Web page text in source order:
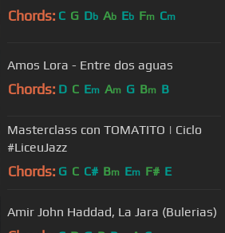
Chords: C G Db Ab Eb Fm Cm
Amos Lora - Entre dos aguas
Chords: D C Em Am G Bm B
Masterclass con TOMATITO | Ciclo
#LiceuJazz
Chords: G C C# Bm Em F# E
Amir John Haddad, La Jara (Bulerias)